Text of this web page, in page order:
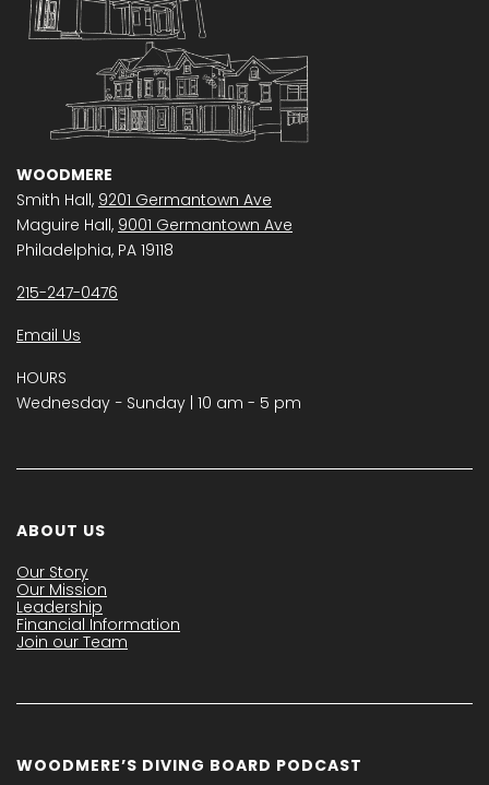
WOODMERE
Smith Hall, 9201 Germantown Ave
Maguire Hall, 9001 Germantown Ave
Philadelphia, PA 19118
215-247-0476
Email Us
HOURS
Wednesday − Sunday | 10 am - 5 pm
ABOUT US
Our Story
Our Mission
Leadership
Financial Information
Join our Team
WOODMERE’S DIVING BOARD PODCAST